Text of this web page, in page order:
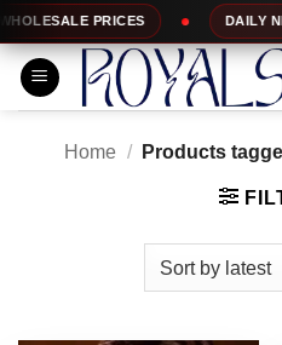
Skip
to
content
DAILY NEW DESIGNS
Home / Products